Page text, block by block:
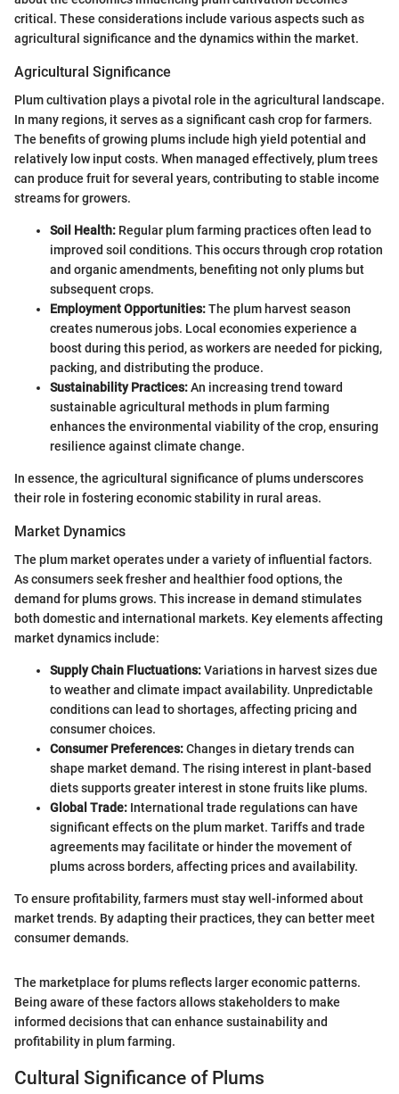
critical. These considerations include various aspects such as
agricultural significance and the dynamics within the market.
Agricultural Significance
Plum cultivation plays a pivotal role in the agricultural landscape.
In many regions, it serves as a significant cash crop for farmers.
The benefits of growing plums include high yield potential and
relatively low input costs. When managed effectively, plum trees
can produce fruit for several years, contributing to stable income
streams for growers.
Soil Health: Regular plum farming practices often lead to
improved soil conditions. This occurs through crop rotation
and organic amendments, benefiting not only plums but
subsequent crops.
Employment Opportunities:The plum harvest season
creates numerous jobs. Local economies experience a
boost during this period, as workers are needed for picking,
packing, and distributing the produce.
Sustainability Practices:An increasing trend toward
sustainable agricultural methods in plum farming
enhances the environmental viability of the crop, ensuring
resilience against climate change.
In essence, the agricultural significance of plums underscores
their role in fostering economic stability in rural areas.
Market Dynamics
The plum market operates under a variety of influential factors.
As consumers seek fresher and healthier food options, the
demand for plums grows. This increase in demand stimulates
both domestic and international markets. Key elements affecting
market dynamics include:
Supply Chain Fluctuations:Variations in harvest sizes due
to weather and climate impact availability. Unpredictable
conditions can lead to shortages, affecting pricing and
consumer choices.
Consumer Preferences:Changes in dietary trends can
shape market demand. The rising interest in plant-based
diets supports greater interest in stone fruits like plums.
Global Trade: International trade regulations can have
significant effects on the plum market. Tariffs and trade
agreements may facilitate or hinder the movement of
plums across borders, affecting prices and availability.
To ensure profitability, farmers must stay well-informed about
market trends. By adapting their practices, they can better meet
consumer demands.
The marketplace for plums reflects larger economic patterns.
Being aware of these factors allows stakeholders to make
informed decisions that can enhance sustainability and
profitability in plum farming.
Cultural Significance of Plums